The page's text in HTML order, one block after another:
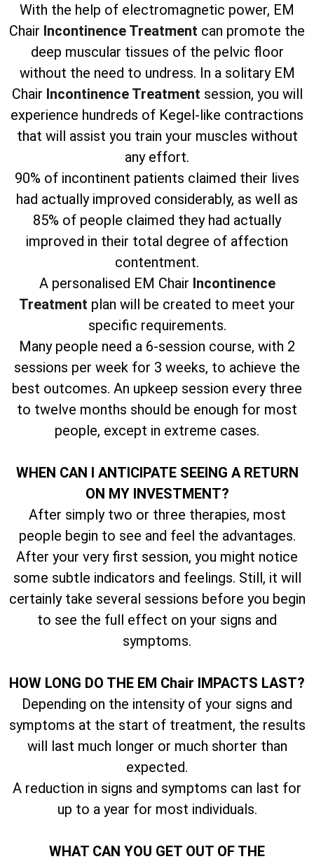
With the help of electromagnetic power, EM
Chair Incontinence Treatment can promote the
deep muscular tissues of the pelvic floor
without the need to undress. In a solitary EM
Chair Incontinence Treatment session, you will
experience hundreds of Kegel-like contractions
that will assist you train your muscles without
any effort.
90% of incontinent patients claimed their lives
had actually improved considerably, as well as
85% of people claimed they had actually
improved in their total degree of affection
contentment.
A personalised EM Chair Incontinence
Treatment plan will be created to meet your
specific requirements.
Many people need a 6-session course, with 2
sessions per week for 3 weeks, to achieve the
best outcomes. An upkeep session every three
to twelve months should be enough for most
people, except in extreme cases.
WHEN CAN I ANTICIPATE SEEING A RETURN
ON MY INVESTMENT?
After simply two or three therapies, most
people begin to see and feel the advantages.
After your very first session, you might notice
some subtle indicators and feelings. Still, it will
certainly take several sessions before you begin
to see the full effect on your signs and
symptoms.
HOW LONG DO THE EM Chair IMPACTS LAST?
Depending on the intensity of your signs and
symptoms at the start of treatment, the results
will last much longer or much shorter than
expected.
A reduction in signs and symptoms can last for
up to a year for most individuals.
WHAT CAN YOU GET OUT OF THE